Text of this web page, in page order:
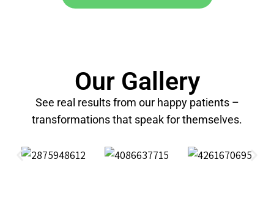
Our Gallery
See real results from our happy patients –
transformations that speak for themselves.